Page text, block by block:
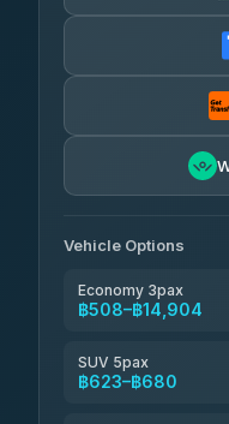
rtc-chiang-mai-
Than Car Service
Vehicle Options
Economy 3pax
฿508–฿14,904
SUV 5pax
฿623–฿680